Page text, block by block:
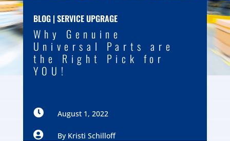
BLOG| SERVICE UPGRAGE
Why Genuine
Universal Parts are
the Right Pick for
YOU!
 August 1, 2022
 By Kristi Schilloff